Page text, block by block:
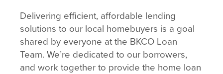
Delivering efficient, affordable lending
solutions to our local homebuyers is a goal
shared by everyone at the BKCO Loan
Team. We’re dedicated to our borrowers,
and work together to provide the home loan